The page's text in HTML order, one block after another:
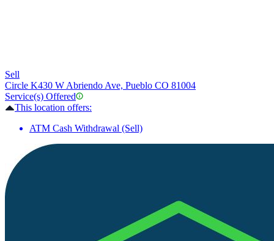
Sell
Circle K430 W Abriendo Ave, Pueblo CO 81004
Service(s) Offered
This location offers:
ATM Cash Withdrawal (Sell)